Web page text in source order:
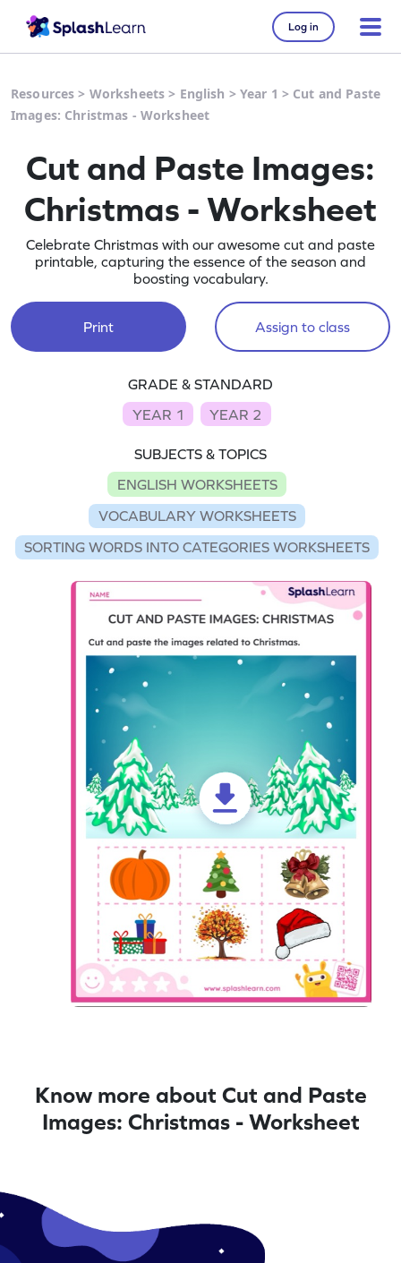
Log in
Resources > Worksheets > English > Year 1 > Cut and Paste
Images: Christmas - Worksheet
Cut and Paste Images:
Christmas - Worksheet
Celebrate Christmas with our awesome cut and paste
printable, capturing the essence of the season and
boosting vocabulary.
Print Assign to class
GRADE & STANDARD
YEAR 1
YEAR 2
SUBJECTS & TOPICS
ENGLISH WORKSHEETS
VOCABULARY WORKSHEETS
SORTING WORDS INTO CATEGORIES WORKSHEETS
Know more about Cut and Paste
Images: Christmas - Worksheet